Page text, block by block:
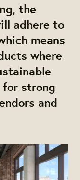
the
adhere to
means
where
for strong
and